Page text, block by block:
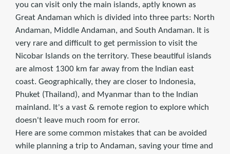
you can visit only the main islands, aptly known as
Great Andaman which is divided into three parts: North
Andaman, Middle Andaman, and South Andaman. It is
very rare and difficult to get permission to visit the
Nicobar Islands on the territory. These beautiful islands
are almost 1300 km far away from the Indian east
coast. Geographically, they are closer to Indonesia,
Phuket (Thailand), and Myanmar than to the Indian
mainland. It's a vast & remote region to explore which
doesn't leave much room for error.
Here are some common mistakes that can be avoided
while planning a trip to Andaman, saving your time and